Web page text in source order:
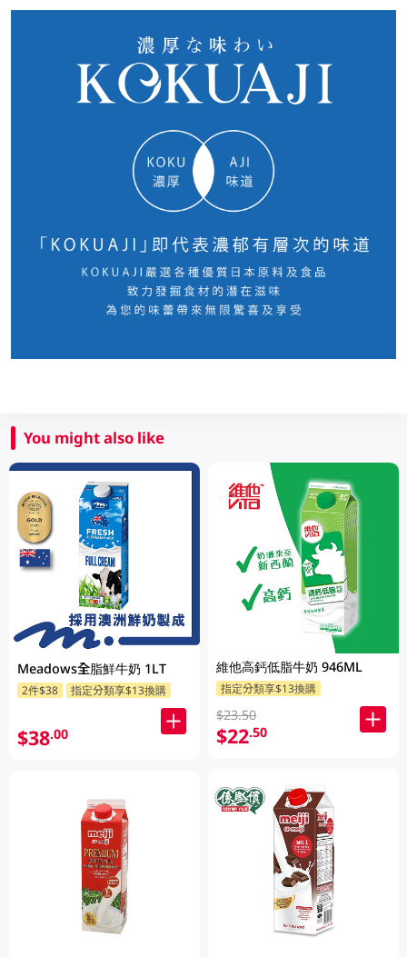
You might also like
Meadows全脂鮮牛奶 1LT
2件$38 指定分類享$13換購
$38.00
維他高鈣低脂牛奶 946ML
指定分類享$13換購
$23.50
$22.50